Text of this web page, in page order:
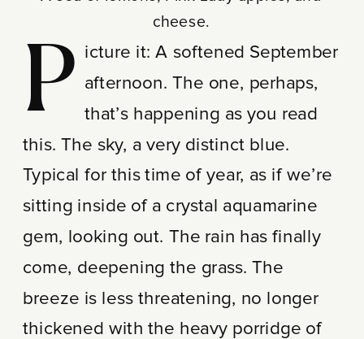
cheese.
P icture it: A softened September
afternoon. The one, perhaps,
that’s happening as you read
this. The sky, a very distinct blue.
Typical for this time of year, as if we’re
sitting inside of a crystal aquamarine
gem, looking out. The rain has finally
come, deepening the grass. The
breeze is less threatening, no longer
thickened with the heavy porridge of